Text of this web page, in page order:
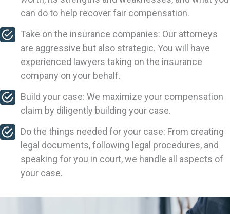
can do to help recover fair compensation.
Take on the insurance companies: Our attorneys
are aggressive but also strategic. You will have
experienced lawyers taking on the insurance
company on your behalf.
Build your case: We maximize your compensation
claim by diligently building your case.
Do the things needed for your case: From creating
legal documents, following legal procedures, and
speaking for you in court, we handle all aspects of
your case.